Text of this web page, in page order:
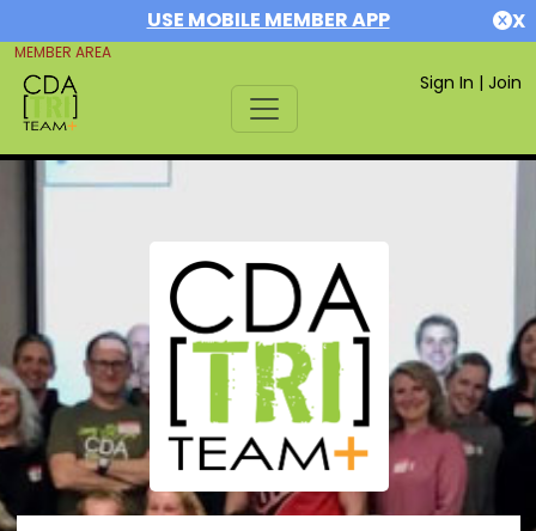
USE MOBILE MEMBER APP X
MEMBER AREA
Sign In | Join